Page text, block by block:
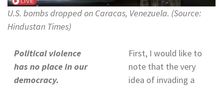
U.S. bombs dropped on Caracas, Venezuela. (Source:
Hindustan Times)
Political violence
has no place in our
democracy.
First, I would like to
note that the very
idea of invading a